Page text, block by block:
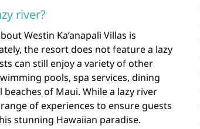
river?
Westin Ka’anapali Villas is
the resort does not feature a lazy
can still enjoy a variety of other
pools, spa services, dining
of Maui. While a lazy river
of experiences to ensure guests
stunning Hawaiian paradise.